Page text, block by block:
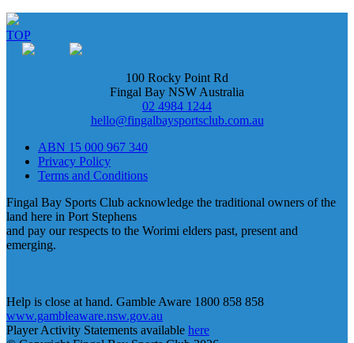
TOP
100 Rocky Point Rd
Fingal Bay NSW Australia
02 4984 1244
hello@fingalbaysportsclub.com.au
ABN 15 000 967 340
Privacy Policy
Terms and Conditions
Fingal Bay Sports Club acknowledge the traditional owners of the
land here in Port Stephens
and pay our respects to the Worimi elders past, present and
emerging.
Help is close at hand. Gamble Aware 1800 858 858
www.gambleaware.nsw.gov.au
Player Activity Statements available here